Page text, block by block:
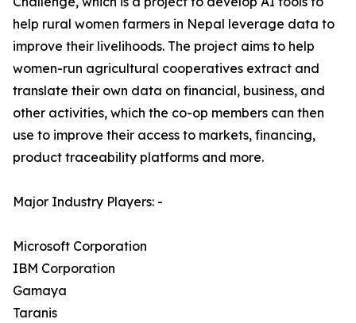
help rural women farmers in Nepal leverage data to
improve their livelihoods. The project aims to help
women-run agricultural cooperatives extract and
translate their own data on financial, business, and
other activities, which the co-op members can then
use to improve their access to markets, financing,
product traceability platforms and more.
Major Industry Players: -
Microsoft Corporation
IBM Corporation
Gamaya
Taranis